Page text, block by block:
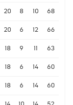
20 8 10 68
20 6 12 66
18 9 11 63
18 6 14 60
18 6 14 60